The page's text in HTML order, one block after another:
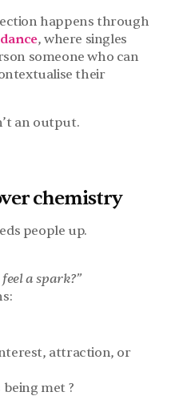
, where singles
someone who can
their
an output.
chemistry
people up.
feel a spark?”
attraction, or
met ?